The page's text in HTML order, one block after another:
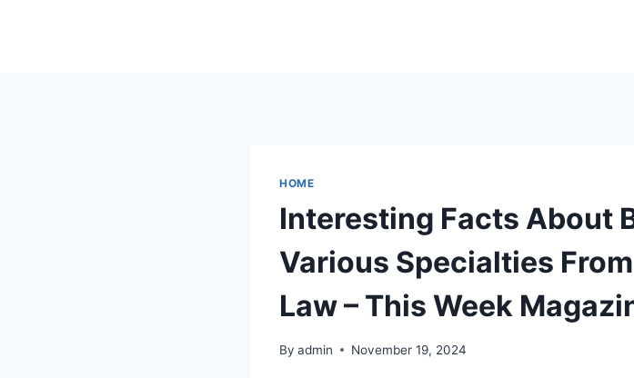
HOME
Interesting Facts About
Various Specialties
Law – This Week
By admin November 19, 2024